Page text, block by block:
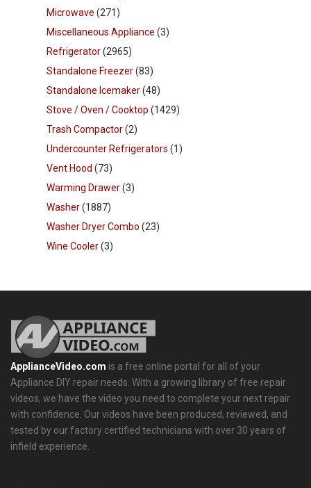
Microwave (271)
Miscellaneous Appliance (3)
Refrigerator(2965)
Standalone Freezer(83)
Standalone Icemaker(48)
Stove / Oven / Cooktop (1429)
Trash Compactor(2)
Undercounter Refrigerators (1)
Vent Hood (73)
Warming Drawer(3)
Washer(1887)
Washer Dryer Combo (23)
Wine Cooler(3)
ApplianceVideo.com is a free online portal for all of your
Appliance DIY repair needs. With a growing library of free repair
videos, we have the video you need to complete your next repair
with confidence. Our videos have been produced, reviewed, and
tested by our factory certified technicians with over 30 years of
infield experience.